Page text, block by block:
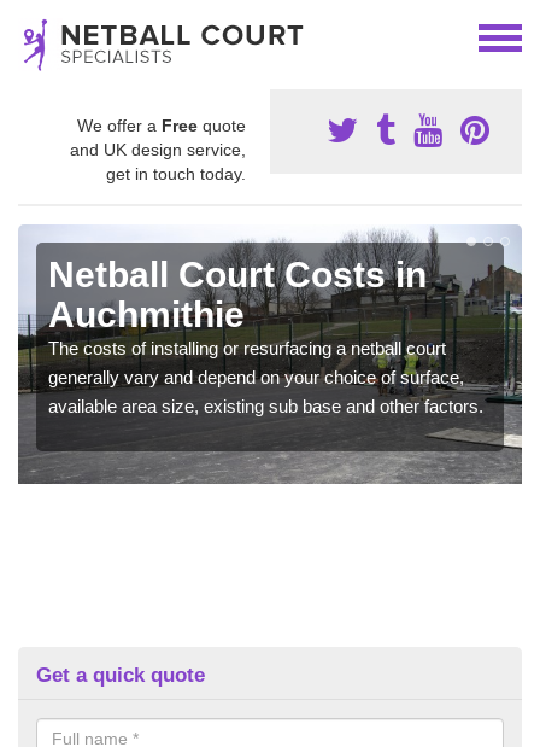
We offer a Free quote
and UK design service,
get in touch today.
Netball Court Costs in
Auchmithie
The costs of installing or resurfacing a netball court
generally vary and depend on your choice of surface,
available area size, existing sub base and other factors.
Get a quick quote